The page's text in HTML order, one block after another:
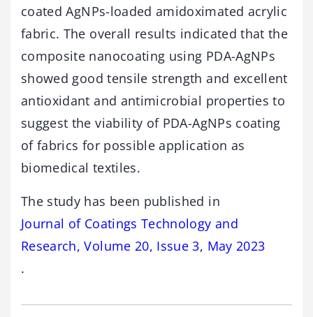
coated AgNPs-loaded amidoximated acrylic
fabric. The overall results indicated that the
composite nanocoating using PDA-AgNPs
showed good tensile strength and excellent
antioxidant and antimicrobial properties to
suggest the viability of PDA-AgNPs coating
of fabrics for possible application as
biomedical textiles.
The study has been published in
Journal of Coatings Technology and
Research, Volume 20, Issue 3, May 2023
.